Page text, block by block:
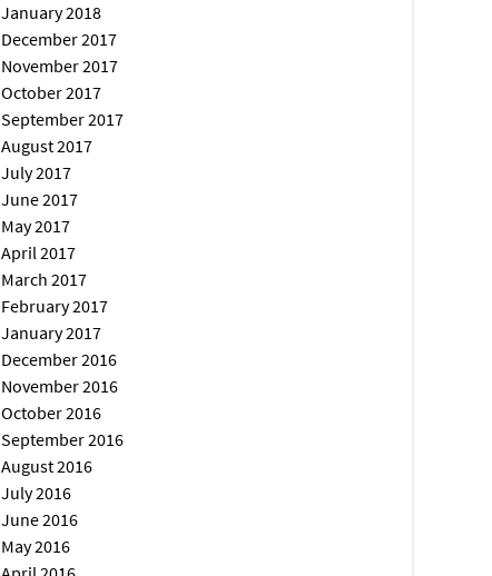
January 2018
December 2017
November 2017
October 2017
September 2017
August 2017
July 2017
June 2017
May 2017
April 2017
March 2017
February 2017
January 2017
December 2016
November 2016
October 2016
September 2016
August 2016
July 2016
June 2016
May 2016